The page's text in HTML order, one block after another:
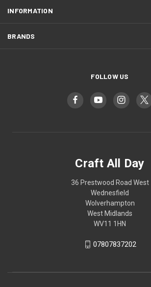
INFORMATION
BRANDS
FOLLOW US
Craft All Day
36 Prestwood Road West
Wednesfield
Wolverhampton
West Midlands
WV11 1HN
07807837202